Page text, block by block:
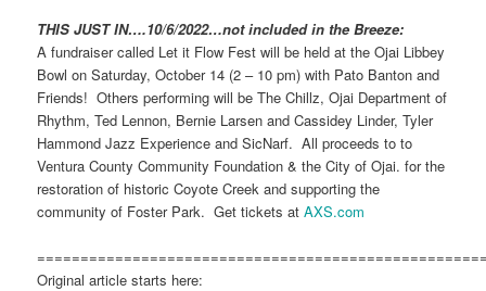
THIS JUST IN….10/6/2022…not included in the Breeze:
A fundraiser called Let it Flow Fest will be held at the Ojai Libbey
Bowl on Saturday, October 14 (2 – 10 pm) with Pato Banton and
Friends! Others performing will be The Chillz, Ojai Department of
Rhythm, Ted Lennon, Bernie Larsen and Cassidey Linder, Tyler
Hammond Jazz Experience and SicNarf. All proceeds to to
Ventura County Community Foundation & the City of Ojai. for the
restoration of historic Coyote Creek and supporting the
community of Foster Park. Get tickets atAXS.com
Original article starts here: